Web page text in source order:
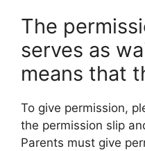
The
serves as
means that
To give permission,
the permission slip
Parents must give